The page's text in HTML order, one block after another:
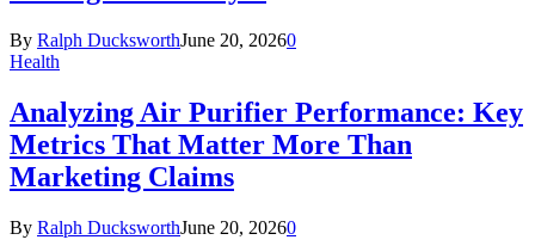
By Ralph DucksworthJune 20, 20260
Health
Analyzing Air Purifier Performance: Key
Metrics That Matter More Than
Marketing Claims
By Ralph DucksworthJune 20, 20260